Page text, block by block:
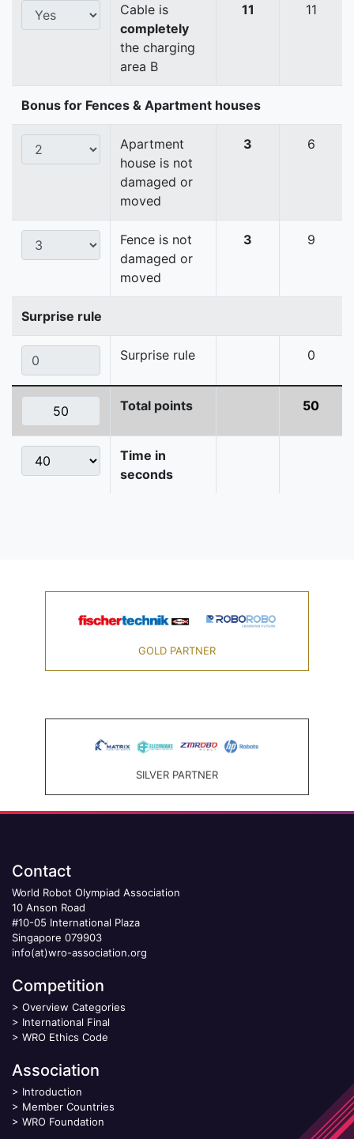
Cable is
completely
the charging
area B
11 11
Bonus for Fences & Apartment houses
Apartment
house is not
damaged or
moved
3 6
Fence is not
damaged or
moved
3 9
Surprise rule
Surprise rule 0
Total points 50
Time in
seconds
GOLD PARTNER
SILVER PARTNER
Contact
World Robot Olympiad Association
10 Anson Road
#10-05 International Plaza
Singapore 079903
info(at)wro-association.org
Competition
> Overview Categories
> International Final
> WRO Ethics Code
Association
> Introduction
> Member Countries
> WRO Foundation